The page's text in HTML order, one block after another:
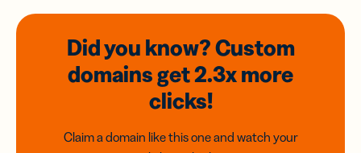
Did you know? Custom
domainsget 2.3xmore
clicks!
Claim a domain like this one and watch your